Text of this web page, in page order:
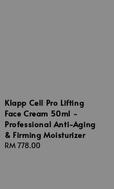
Klapp Cell Pro Lifting
Face Cream 50ml -
Professional Anti-Aging
& Firming Moisturizer
Regular
RM 778.00